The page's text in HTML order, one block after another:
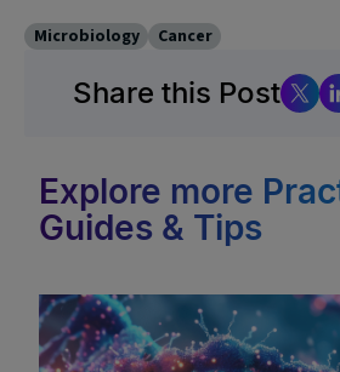
Microbiology Cancer
Share this Post
Explore more
Guides & Tips